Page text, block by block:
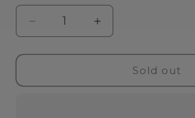
Decrease
quantity
for
Blanco
Increase
quantity
for
Fortaleza
Blanco
Sold out